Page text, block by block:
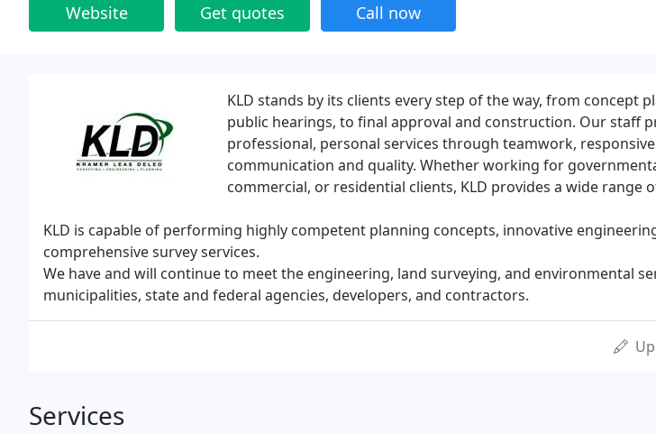
Website Get quotes Call now
KLD stands by its clients every step of the way, from concept
public hearings, to final approval and construction. Our staff
professional, personal services through teamwork,
communication and quality. Whether working for
commercial, or residential clients, KLD provides a wide range
KLD is capable of performing highly competent planning concepts, innovative
comprehensive survey services.
We have and will continue to meet the engineering, land surveying, and environmental
municipalities, state and federal agencies, developers, and contractors.
Services